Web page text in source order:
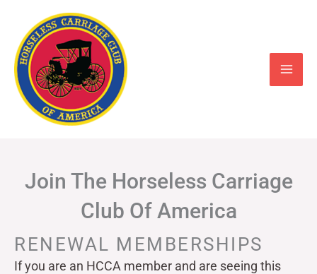
content
Join The Horseless Carriage
Club Of America
RENEWAL MEMBERSHIPS
If you are an HCCA member and are seeing this